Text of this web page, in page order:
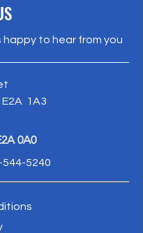
happy to hear from you
1A3
0A0
544-5240